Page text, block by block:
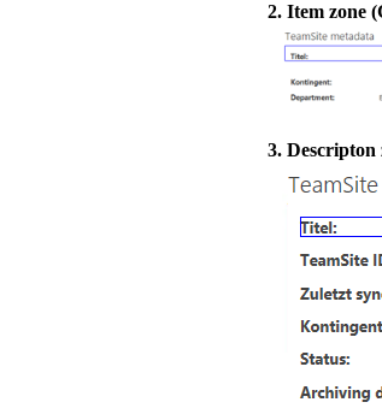
2. Item zone
3. Descripton